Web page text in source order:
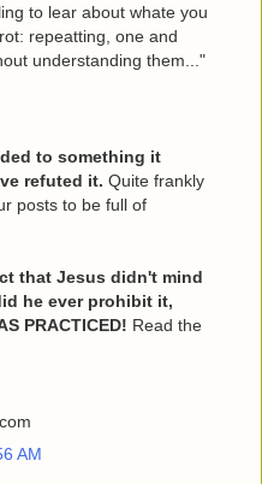
to lear about whate you
repeatting, one and
understanding them..."
to something it
refuted it. Quite frankly
posts to be full of
that Jesus didn't mind
he ever prohibit it,
PRACTICED! Read the
AM